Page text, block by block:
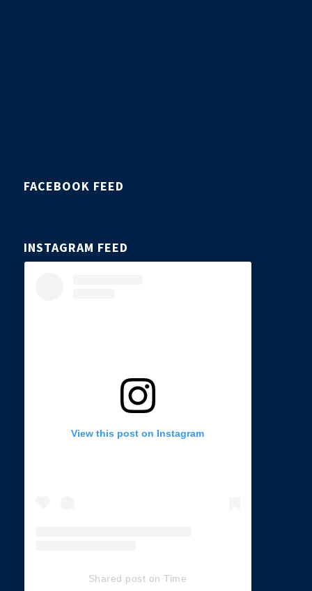
FACEBOOK FEED
INSTAGRAM FEED
View this post on Instagram
Shared post onTime